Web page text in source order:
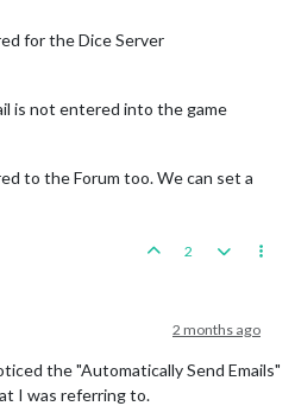
for the Dice Server
is not entered into the game
to the Forum too. We can set a
2
2 months ago
the "Automatically Send Emails"
I was referring to.